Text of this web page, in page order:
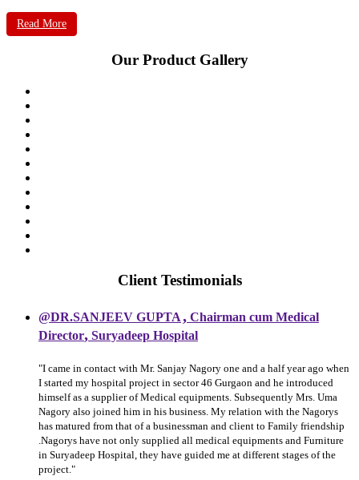
Read More
Our Product Gallery
Client Testimonials
@DR.SANJEEV GUPTA, Chairman cum Medical
Director, Suryadeep Hospital
"I came in contact with Mr. Sanjay Nagory one and a half year ago when
I started my hospital project in sector 46 Gurgaon and he introduced
himself as a supplier of Medical equipments. Subsequently Mrs. Uma
Nagory also joined him in his business. My relation with the Nagorys
has matured from that of a businessman and client to Family friendship
.Nagorys have not only supplied all medical equipments and Furniture
in Suryadeep Hospital, they have guided me at different stages of the
project."